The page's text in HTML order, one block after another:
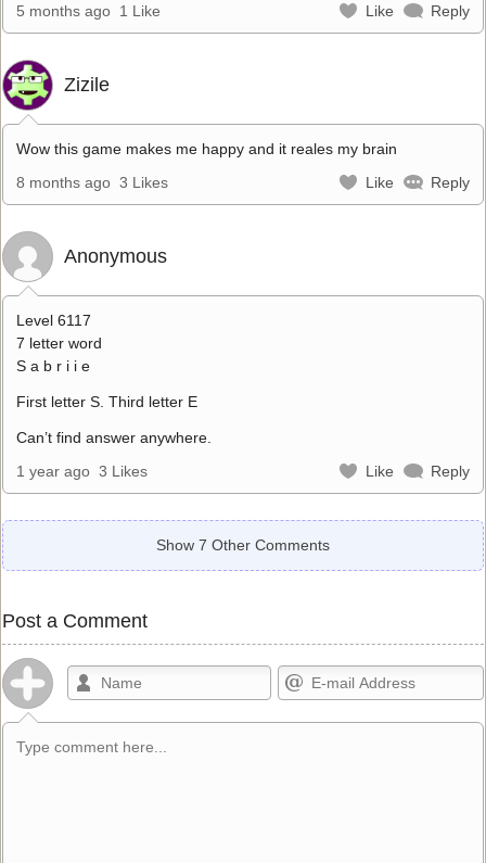
5 months ago 1 Like Like Reply
Zizile
Wow this game makes me happy and it reales my brain
8 months ago 3 Likes Like Reply
Anonymous
Level 6117
7 letter word
S a b r i i e
First letter S. Third letter E
Can’t find answer anywhere.
1 year ago 3 Likes Like Reply
Show 7 Other Comments
Post a Comment